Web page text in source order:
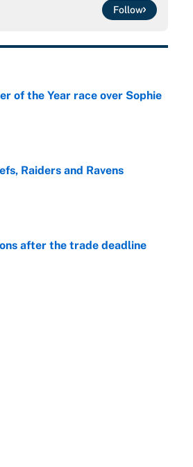
Follow
of the Year race over Sophie
Raiders and Ravens
after the trade deadline